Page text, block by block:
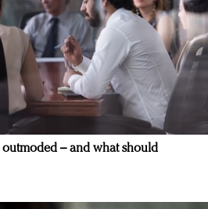
– and what should